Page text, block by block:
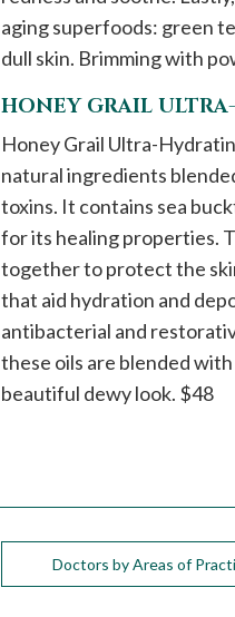
aging superfoods: green
dull skin. Brimming with
HONEY GRAIL
Honey Grail Ultra-
natural ingredients
toxins. It contains sea
for its healing properties.
together to protect the
that aid hydration and
antibacterial and
these oils are blended
beautiful dewy look. $48
Doctors by Areas of